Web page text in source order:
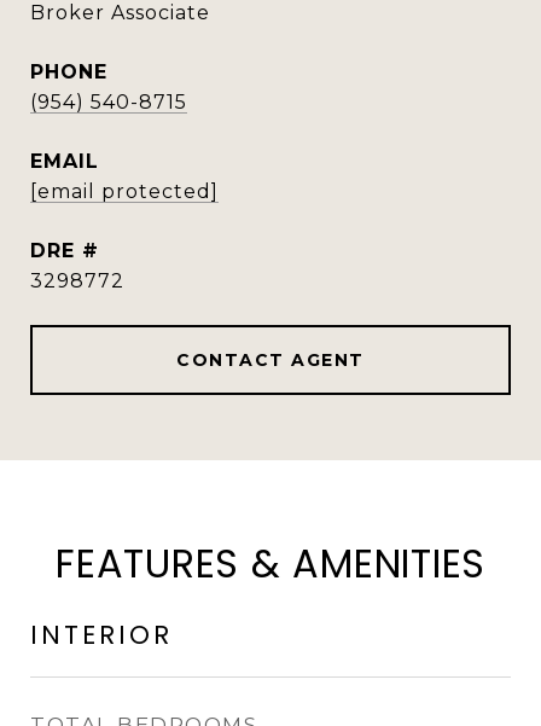
Broker Associate
PHONE
(954) 540-8715
EMAIL
[email protected]
DRE #
3298772
CONTACT AGENT
FEATURES & AMENITIES
INTERIOR